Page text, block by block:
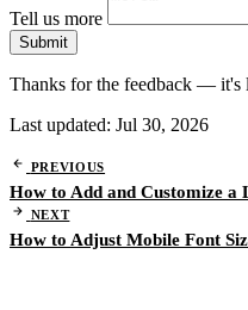
Tell us more
Submit
Thanks for the feedback — it's
Last updated: Jul 30, 2026
PREVIOUS
How to Add and Customize a
NEXT
How to Adjust Mobile Font